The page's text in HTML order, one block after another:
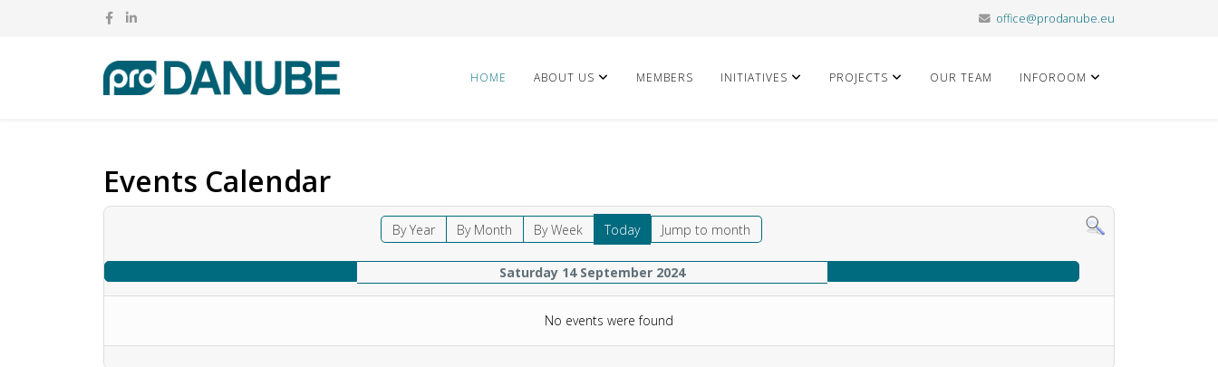
office@prodanube.eu
HOME ABOUT US MEMBERS INITIATIVES PROJECTS OUR TEAM INFOROOM
Events Calendar
By Year By Month By Week Today Jump to month
Saturday 14 September 2024
No events were found